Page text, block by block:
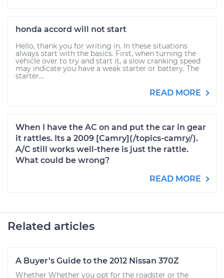
honda accord will not start
Hello, thank you for writing in. In these situations
always start with the basics. First, when turning the
vehicle over to try and start it, a slow cranking speed
may indicate you have a weak starter or battery. The
starter...
READ MORE
When I have the AC on and put the car in gear
it rattles. Its a 2009 [Camry](/topics-camry/).
A/C still works well-there is just the rattle.
What could be wrong?
READ MORE
Related articles
A Buyer’s Guide to the 2012 Nissan 370Z
Whether Whether you opt for the roadster or the